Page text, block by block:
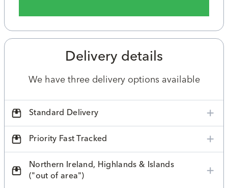
Delivery details
We have three delivery options available
Standard Delivery
Priority Fast Tracked
Northern Ireland, Highlands & Islands
("out of area")